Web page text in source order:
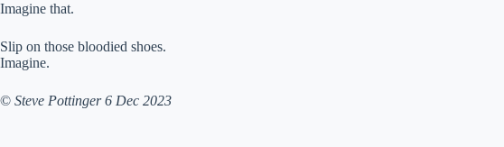
Imagine that.
Slip on those bloodied shoes.
Imagine.
© Steve Pottinger 6 Dec 2023